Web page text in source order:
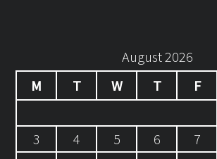
August 2026
M
T W T F
3
4 5 6 7